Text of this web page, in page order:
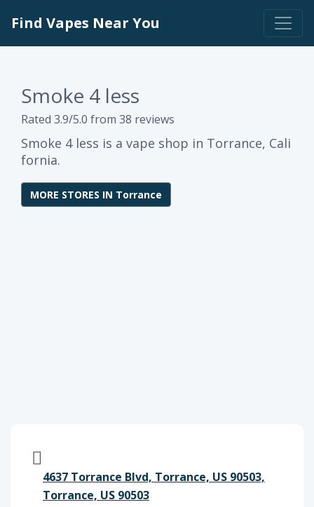
Find Vapes Near You
Smoke 4 less
Rated 3.9/5.0 from 38 reviews
Smoke 4 less is a vape shop in Torrance, Cali
fornia.
MORE STORES IN Torrance
4637 Torrance Blvd, Torrance, US 90503,
Torrance, US 90503